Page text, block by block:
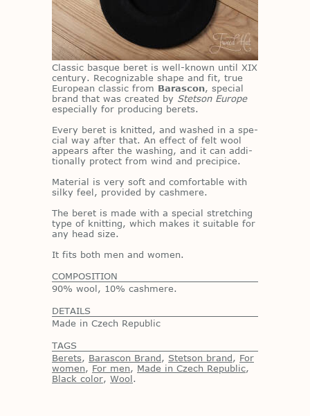
Clas­sic basque beret is well-known un­til XIX
cen­tury. Rec­og­niz­able shape and fit, true
Eu­ro­pean clas­sic from Barascon, spe­cial
brand that was cre­ated by Stetson Europe
es­pe­cially for pro­duc­ing berets.
Every beret is knit­ted, and washed in a spe­
cial way af­ter that. An ef­fect of felt wool
ap­pears af­ter the wash­ing, and it can ad­di­
tion­ally pro­tect from wind and precipice.
Ma­te­r­ial is very soft and com­fort­able with
silky feel, pro­vided by cash­mere.
The beret is made with a spe­cial stretch­ing
type of knit­ting, which makes it suit­able for
any head size.
It fits both men and women.
COMPOSITION
90% wool, 10% cashmere.
DETAILS
Made in Czech Republic
TAGS
Berets, Barascon Brand, Stetson brand, For
women, For men, Made in Czech Republic,
Black color, Wool.